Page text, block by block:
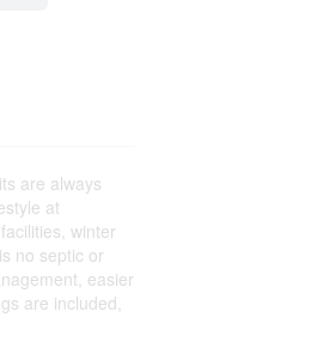
are always
at
winter
no septic or
easier
are included,